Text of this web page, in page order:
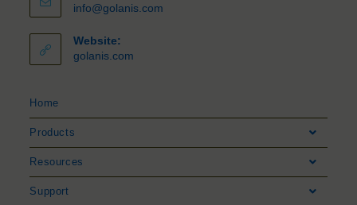
info@golanis.com
Website:
golanis.com
Home
Products
Resources
Support